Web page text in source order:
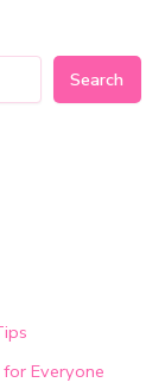
Search
Everyone